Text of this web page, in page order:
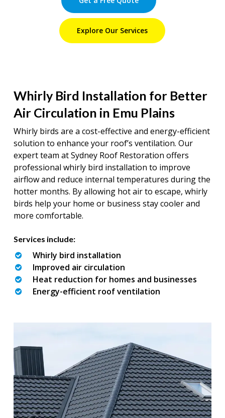
Explore Our Services
Whirly Bird Installation for Better
Air Circulation in Emu Plains
Whirly birds are a cost-effective and energy-efficient
solution to enhance your roof’s ventilation. Our
expert team at Sydney Roof Restoration offers
professional whirly bird installation to improve
airflow and reduce internal temperatures during the
hotter months. By allowing hot air to escape, whirly
birds help your home or business stay cooler and
more comfortable.
Services include:
Whirly bird installation
Improved air circulation
Heat reduction for homes and businesses
Energy-efficient roof ventilation